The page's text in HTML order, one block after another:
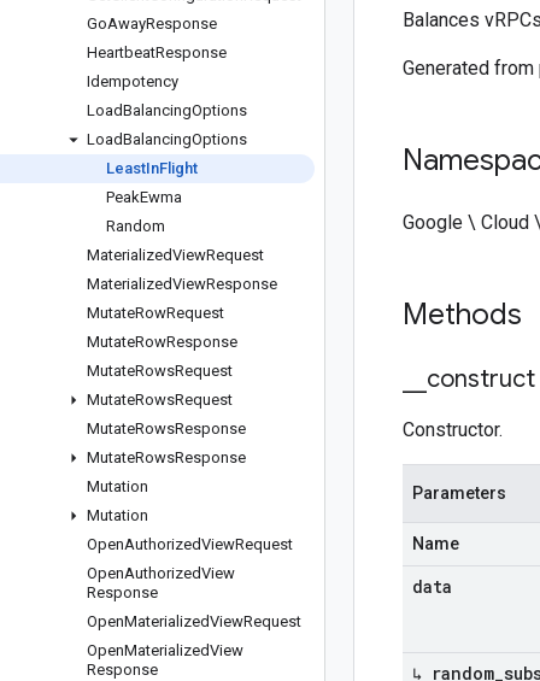
GoAwayResponse
HeartbeatResponse
Idempotency
LoadBalancingOptions
LoadBalancingOptions
LeastInFlight
PeakEwma
Random
MaterializedViewRequest
MaterializedViewResponse
MutateRowRequest
MutateRowResponse
MutateRowsRequest
MutateRowsRequest
MutateRowsResponse
MutateRowsResponse
Mutation
Mutation
OpenAuthorizedViewRequest
OpenAuthorizedView
Response
OpenMaterializedViewRequest
OpenMaterializedView
Response
Balances
Generated
Google \ Cloud
Methods
construct
Constructor.
Parameters
Name
data
↳ random